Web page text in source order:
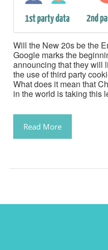
Will the New 20s be the
Google marks the
announcing that they will
the use of third party
What does it mean that
in the world is taking this
Read More